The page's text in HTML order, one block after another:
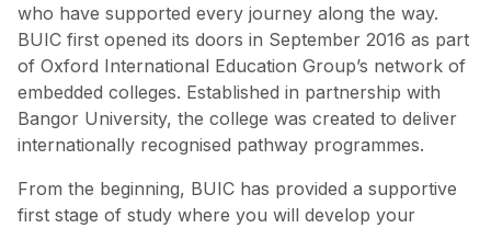
who have supported every journey along the way.
BUIC first opened its doors in September 2016 as part
of Oxford International Education Group’s network of
embedded colleges. Established in partnership with
Bangor University, the college was created to deliver
internationally recognised pathway programmes.
From the beginning, BUIC has provided a supportive
first stage of study where you will develop your